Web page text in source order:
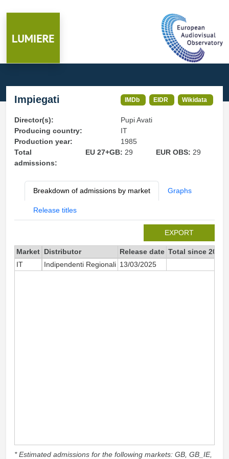
Impiegati IMDb EIDR Wikidata
Director(s):
Pupi Avati
Producing country:
IT
Production year:
1985
Total
admissions:
EU 27+GB: 29 EUR OBS: 29
Breakdown of admissions by market Graphs
Release titles
EXPORT
Market Distributor Release date Total since 2025
IT
Indipendenti Regionali 13/03/2025
* Estimated admissions for the following markets: GB, GB_IE,